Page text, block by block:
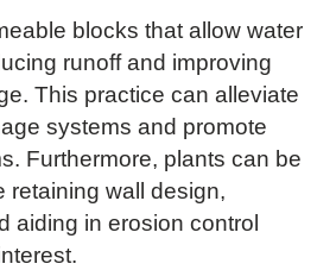
blocks that allow water
runoff and improving
This practice can alleviate
systems and promote
Furthermore, plants can be
retaining wall design,
aiding in erosion control